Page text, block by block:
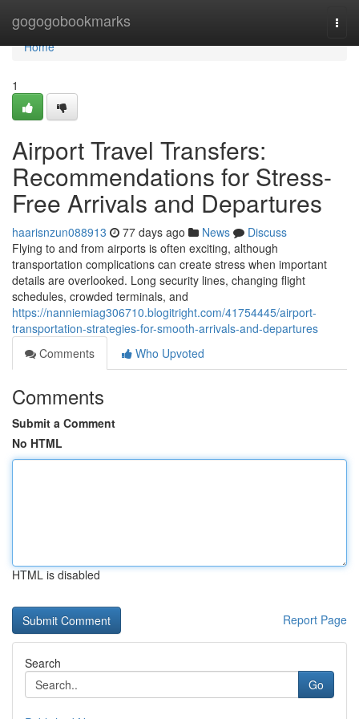
gogogobookmarks
Home
Home
1
Airport Travel Transfers:
Recommendations for Stress-
Free Arrivals and Departures
haarisnzun088913 77 days ago News
Discuss
Flying to and from airports is often exciting, although
transportation complications can create stress when important
details are overlooked. Long security lines, changing flight
schedules, crowded terminals, and
https://nanniemiag306710.blogitright.com/41754445/airport-
transportation-strategies-for-smooth-arrivals-and-departures
Comments
Who Upvoted
Comments
Submit a Comment
No HTML
HTML is disabled
Report Page
Search
Go